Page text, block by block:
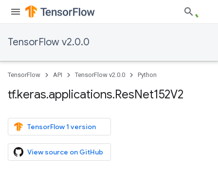
TensorFlow v2.0.0
TensorFlow API TensorFlow v2.0.0 Python
tf.keras.applications.ResNet152V2
TensorFlow 1 version
View source on GitHub